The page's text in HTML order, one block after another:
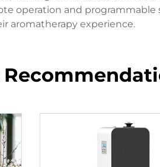
operation and
aromatherapy experience.